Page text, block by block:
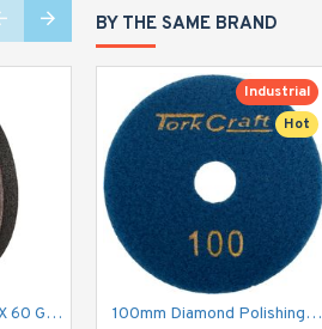
Emery Cloth 25mm X 60 Grit X 50m Roll
Emery Cloth 40grit 25mm X 10m Roll
BY THE SAME BRAND
Hot
Industrial
100mm Diamond Polishing Pad 100 Grit Dry Use